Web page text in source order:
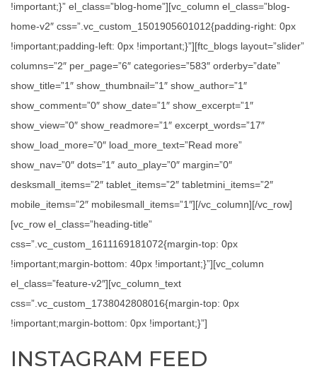
!important;}” el_class=”blog-home”][vc_column el_class=”blog-
home-v2″ css=”.vc_custom_1501905601012{padding-right: 0px
!important;padding-left: 0px !important;}”][ftc_blogs layout=”slider”
columns=”2″ per_page=”6″ categories=”583″ orderby=”date”
show_title=”1″ show_thumbnail=”1″ show_author=”1″
show_comment=”0″ show_date=”1″ show_excerpt=”1″
show_view=”0″ show_readmore=”1″ excerpt_words=”17″
show_load_more=”0″ load_more_text=”Read more”
show_nav=”0″ dots=”1″ auto_play=”0″ margin=”0″
desksmall_items=”2″ tablet_items=”2″ tabletmini_items=”2″
mobile_items=”2″ mobilesmall_items=”1″][/vc_column][/vc_row]
[vc_row el_class=”heading-title”
css=”.vc_custom_1611169181072{margin-top: 0px
!important;margin-bottom: 40px !important;}”][vc_column
el_class=”feature-v2″][vc_column_text
css=”.vc_custom_1738042808016{margin-top: 0px
!important;margin-bottom: 0px !important;}”]
INSTAGRAM FEED